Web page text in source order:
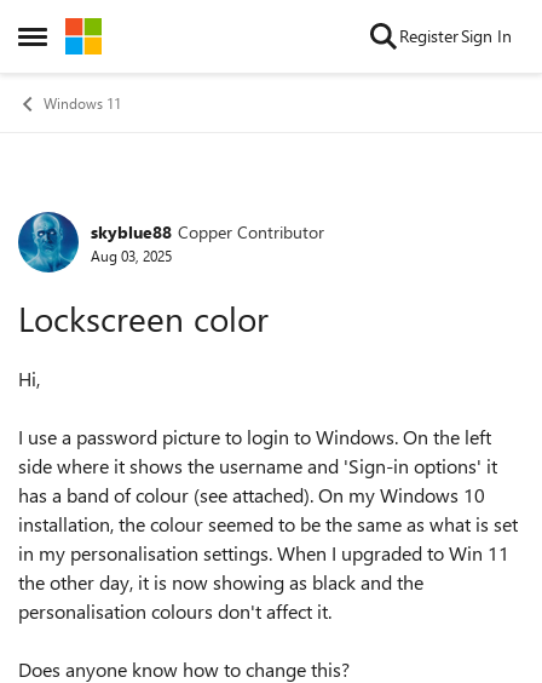
Open Side Menu
Skip to content RegisterSign In
Windows 11
Forum Discussion
skyblue88 Copper Contributor
Aug 03, 2025
Lockscreen color
Hi,
I use a password picture to login to Windows. On the left
side where it shows the username and 'Sign-in options' it
has a band of colour (see attached). On my Windows 10
installation, the colour seemed to be the same as what is set
in my personalisation settings. When I upgraded to Win 11
the other day, it is now showing as black and the
personalisation colours don't affect it.
Does anyone know how to change this?